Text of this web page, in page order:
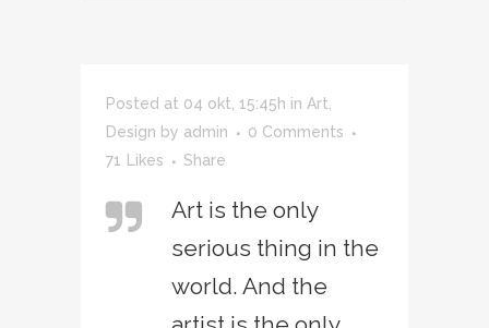
Posted at 04 okt, 15:45h in Art
Design by admin
0 Comments
71
Likes Share
Art is the only
serious thing in the
world. And the